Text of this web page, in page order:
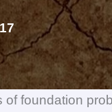
foundation